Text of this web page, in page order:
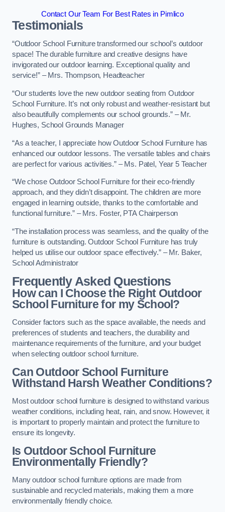
Contact Our Team For Best Rates in Pimlico
Testimonials
“Outdoor School Furniture transformed our school’s outdoor
space! The durable furniture and creative designs have
invigorated our outdoor learning. Exceptional quality and
service!” – Mrs. Thompson, Headteacher
“Our students love the new outdoor seating from Outdoor
School Furniture. It’s not only robust and weather-resistant but
also beautifully complements our school grounds.” – Mr.
Hughes, School Grounds Manager
“As a teacher, I appreciate how Outdoor School Furniture has
enhanced our outdoor lessons. The versatile tables and chairs
are perfect for various activities.” – Ms. Patel, Year 5 Teacher
“We chose Outdoor School Furniture for their eco-friendly
approach, and they didn’t disappoint. The children are more
engaged in learning outside, thanks to the comfortable and
functional furniture.” – Mrs. Foster, PTA Chairperson
“The installation process was seamless, and the quality of the
furniture is outstanding. Outdoor School Furniture has truly
helped us utilise our outdoor space effectively.” – Mr. Baker,
School Administrator
Frequently Asked Questions
How can I Choose the Right Outdoor
School Furniture for my School?
Consider factors such as the space available, the needs and
preferences of students and teachers, the durability and
maintenance requirements of the furniture, and your budget
when selecting outdoor school furniture.
Can Outdoor School Furniture
Withstand Harsh Weather Conditions?
Most outdoor school furniture is designed to withstand various
weather conditions, including heat, rain, and snow. However, it
is important to properly maintain and protect the furniture to
ensure its longevity.
Is Outdoor School Furniture
Environmentally Friendly?
Many outdoor school furniture options are made from
sustainable and recycled materials, making them a more
environmentally friendly choice.